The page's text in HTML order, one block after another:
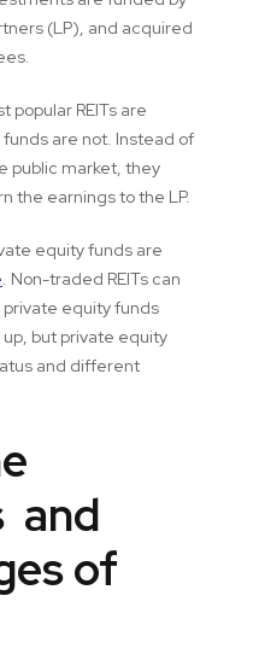
(LP), and acquired
popular REITs are
are not. Instead of
public market, they
the earnings to the LP.
equity funds are
. Non-traded REITs can
private equity funds
but private equity
and different
and
of